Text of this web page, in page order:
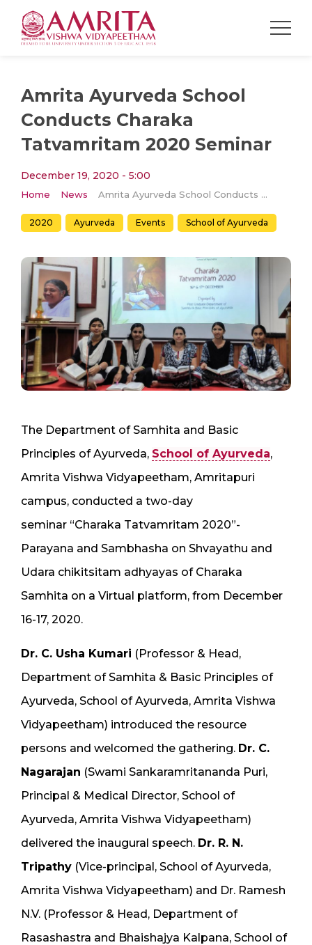
Amrita Ayurveda School
Conducts Charaka
Tatvamritam 2020 Seminar
December 19, 2020 - 5:00
Home News Amrita Ayurveda School Conducts Charaka Tatvamritam 2020 Seminar
2020 Ayurveda Events School of Ayurveda
The Department of Samhita and Basic
Principles of Ayurveda, School of Ayurveda,
Amrita Vishwa Vidyapeetham, Amritapuri
campus, conducted a two-day
seminar “Charaka Tatvamritam 2020”-
Parayana and Sambhasha on Shvayathu and
Udara chikitsitam adhyayas of Charaka
Samhita on a Virtual platform, from December
16-17, 2020.
Dr. C. Usha Kumari (Professor & Head,
Department of Samhita & Basic Principles of
Ayurveda, School of Ayurveda, Amrita Vishwa
Vidyapeetham) introduced the resource
persons and welcomed the gathering. Dr. C.
Nagarajan (Swami Sankaramritananda Puri,
Principal & Medical Director, School of
Ayurveda, Amrita Vishwa Vidyapeetham)
delivered the inaugural speech. Dr. R. N.
Tripathy (Vice-principal, School of Ayurveda,
Amrita Vishwa Vidyapeetham) and Dr. Ramesh
N.V. (Professor & Head, Department of
Rasashastra and Bhaishajya Kalpana, School of